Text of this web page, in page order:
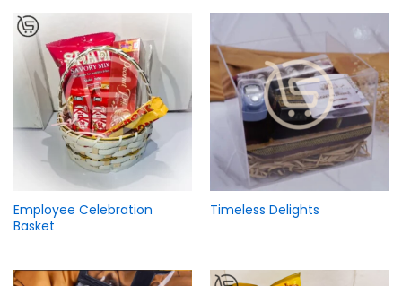
Employee Celebration
Basket
Timeless Delights